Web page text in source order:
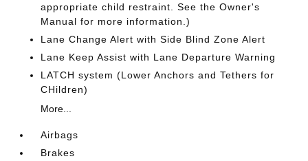
appropriate child restraint. See the Owner's
Manual for more information.)
Lane Change Alert with Side Blind Zone Alert
Lane Keep Assist with Lane Departure Warning
LATCH system (Lower Anchors and Tethers for
CHildren)
More...
Airbags
Brakes